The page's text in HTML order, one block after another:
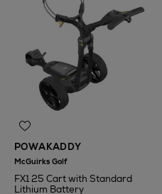
POWAKADDY
McGuirks Golf
FX1 25 Cart with Standard
Lithium Battery